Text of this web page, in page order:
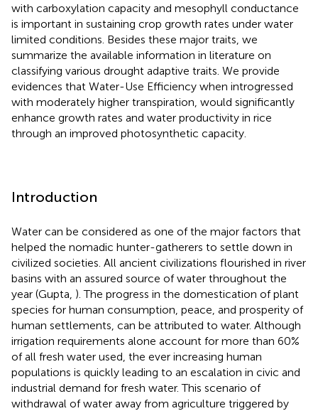
with carboxylation capacity and mesophyll conductance
is important in sustaining crop growth rates under water
limited conditions. Besides these major traits, we
summarize the available information in literature on
classifying various drought adaptive traits. We provide
evidences that Water-Use Efficiency when introgressed
with moderately higher transpiration, would significantly
enhance growth rates and water productivity in rice
through an improved photosynthetic capacity.
Introduction
Water can be considered as one of the major factors that
helped the nomadic hunter-gatherers to settle down in
civilized societies. All ancient civilizations flourished in river
basins with an assured source of water throughout the
year (Gupta, ). The progress in the domestication of plant
species for human consumption, peace, and prosperity of
human settlements, can be attributed to water. Although
irrigation requirements alone account for more than 60%
of all fresh water used, the ever increasing human
populations is quickly leading to an escalation in civic and
industrial demand for fresh water. This scenario of
withdrawal of water away from agriculture triggered by